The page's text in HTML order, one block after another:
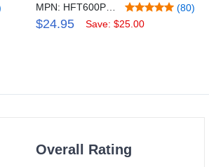
MPN: HFT600PF3V2 (80)
$24.95 Save: $25.00
Overall Rating